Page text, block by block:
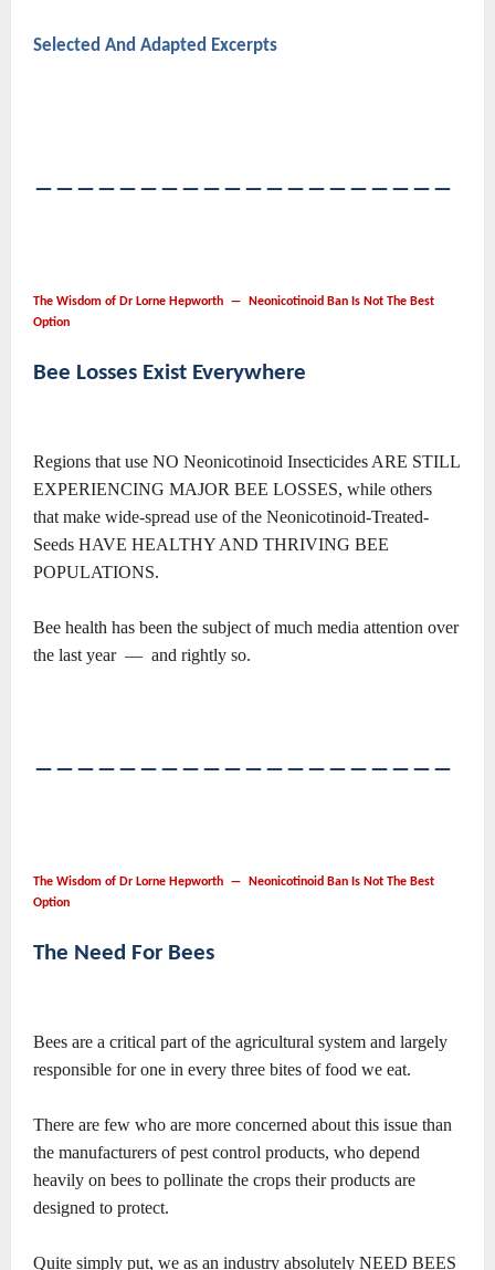
Selected And Adapted Excerpts
――――――――――――――――――――
The Wisdom of Dr Lorne Hepworth ― Neonicotinoid Ban Is Not The Best
Option
Bee Losses Exist Everywhere
Regions that use NO Neonicotinoid Insecticides ARE STILL
EXPERIENCING MAJOR BEE LOSSES, while others
that make wide-spread use of the Neonicotinoid-Treated-
Seeds HAVE HEALTHY AND THRIVING BEE
POPULATIONS.
Bee health has been the subject of much media attention over
the last year — and rightly so.
――――――――――――――――――――
The Wisdom of Dr Lorne Hepworth ― Neonicotinoid Ban Is Not The Best
Option
The Need For Bees
Bees are a critical part of the agricultural system and largely
responsible for one in every three bites of food we eat.
There are few who are more concerned about this issue than
the manufacturers of pest control products, who depend
heavily on bees to pollinate the crops their products are
designed to protect.
Quite simply put, we as an industry absolutely NEED BEES